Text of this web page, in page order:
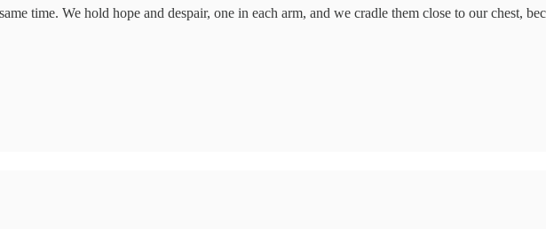
time. We hold hope and despair, one in each arm, and we cradle them close to our chest,